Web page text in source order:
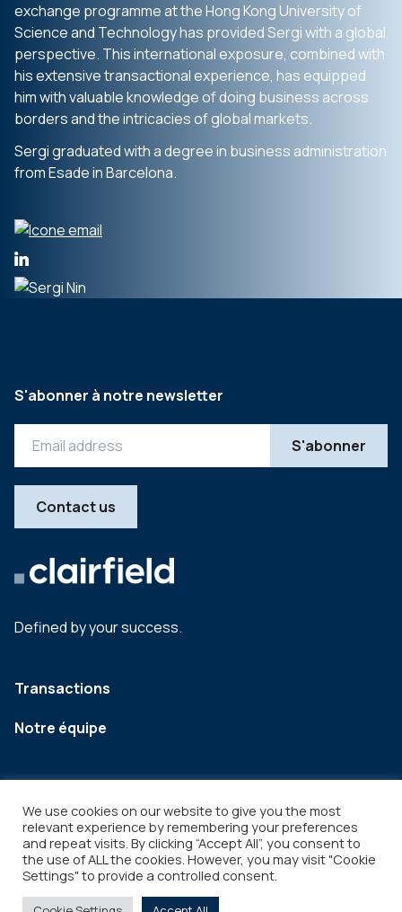
exchange programme at the Hong Kong University of
Science and Technology has provided Sergi with a global
perspective. This international exposure, combined with
his extensive transactional experience, has equipped
him with valuable knowledge of doing business across
borders and the intricacies of global markets.
Sergi graduated with a degree in business administration
from Esade in Barcelona.
Defined by your success.
Transactions
Notre équipe
S'abonner à notre newsletter
Contact us
Legal Copyright © 2026
We use cookies on our website to give you the most
relevant experience by remembering your preferences
and repeat visits. By clicking “Accept All”, you consent to
the use of ALL the cookies. However, you may visit "Cookie
Settings" to provide a controlled consent.